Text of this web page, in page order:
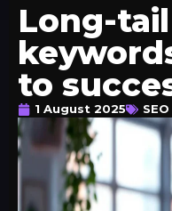
Long-tail
to
1 August 2025